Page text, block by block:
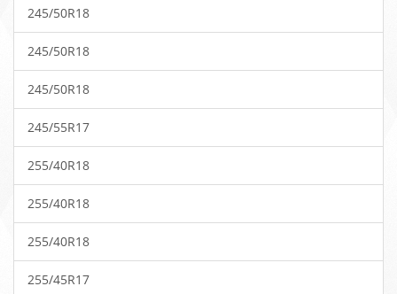
245/50R18
245/50R18
245/50R18
245/55R17
255/40R18
255/40R18
255/40R18
255/45R17